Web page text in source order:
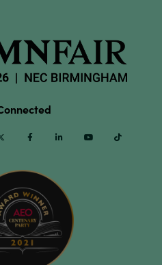
Twitter Facebook Linkedin Youtube